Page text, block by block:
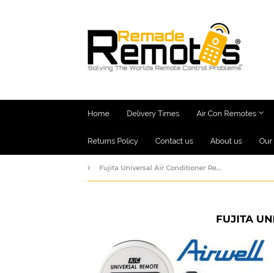
Home Delivery Times Air Con Remotes
Returns Policy Contact us About us Our
› Fujita Universal Air Conditioner Remote
FUJITA